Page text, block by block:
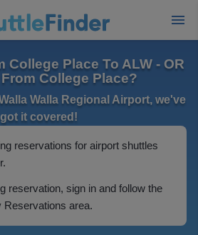
College Place To ALW - OR
From College Place?
Walla Regional Airport, we've
got it covered!
reservations for airport shuttles
reservation, sign in and follow the
Reservations area.